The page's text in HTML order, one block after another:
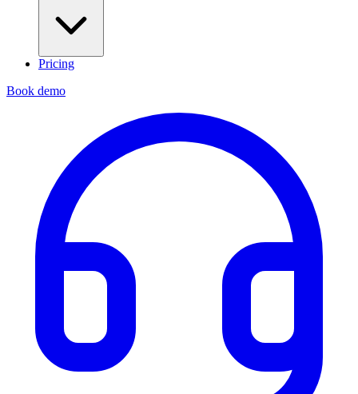
Pricing
Book demo